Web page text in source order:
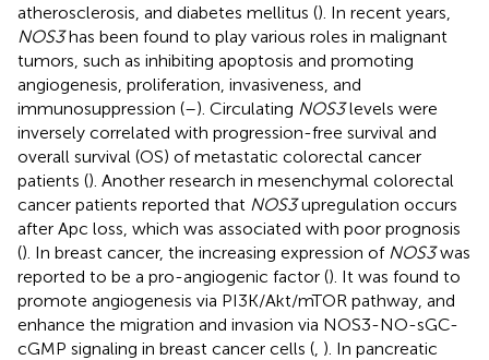
atherosclerosis, and diabetes mellitus (). In recent years,
NOS3has been found to play various roles in malignant
tumors, such as inhibiting apoptosis and promoting
angiogenesis, proliferation, invasiveness, and
immunosuppression (–). Circulating NOS3levels were
inversely correlated with progression-free survival and
overall survival (OS) of metastatic colorectal cancer
patients (). Another research in mesenchymal colorectal
cancer patients reported that NOS3upregulation occurs
after Apc loss, which was associated with poor prognosis
(). In breast cancer, the increasing expression of NOS3was
reported to be a pro-angiogenic factor (). It was found to
promote angiogenesis via PI3K/Akt/mTOR pathway, and
enhance the migration and invasion via NOS3-NO-sGC-
cGMP signaling in breast cancer cells ( ). In pancreatic